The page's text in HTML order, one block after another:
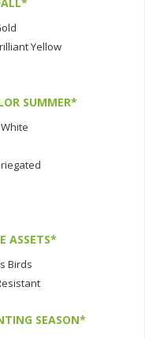
Yellow
SUMMER*
ASSETS*
Birds
SEASON*